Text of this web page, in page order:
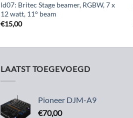
ld07: Britec Stage beamer, RGBW, 7 x
12 watt, 11° beam
€15,00
LAATST TOEGEVOEGD
Pioneer DJM-A9
€70,00